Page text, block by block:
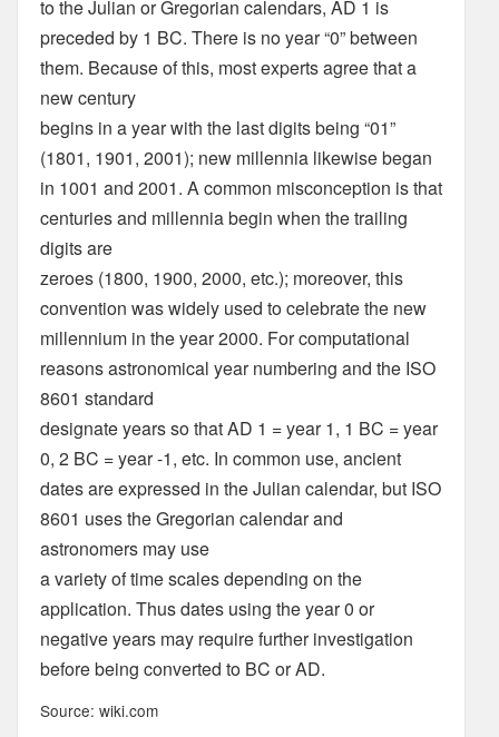
to the Julian or Gregorian calendars, AD 1 is
preceded by 1 BC. There is no year “0” between
them. Because of this, most experts agree that a
new century
begins in a year with the last digits being “01”
(1801, 1901, 2001); new millennia likewise began
in 1001 and 2001. A common misconception is that
centuries and millennia begin when the trailing
digits are
zeroes (1800, 1900, 2000, etc.); moreover, this
convention was widely used to celebrate the new
millennium in the year 2000. For computational
reasons astronomical year numbering and the ISO
8601 standard
designate years so that AD 1 = year 1, 1 BC = year
0, 2 BC = year -1, etc. In common use, ancient
dates are expressed in the Julian calendar, but ISO
8601 uses the Gregorian calendar and
astronomers may use
a variety of time scales depending on the
application. Thus dates using the year 0 or
negative years may require further investigation
before being converted to BC or AD.
Source: wiki.com